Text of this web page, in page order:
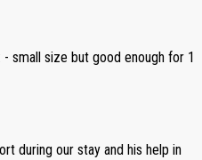
small size but good enough for 1
during our stay and his help in